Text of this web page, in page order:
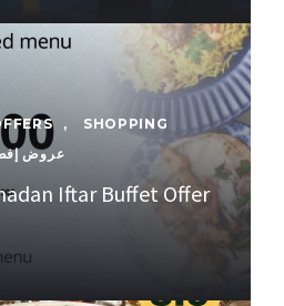
,
SHOPPING
عروض
Iftar Buffet Offer